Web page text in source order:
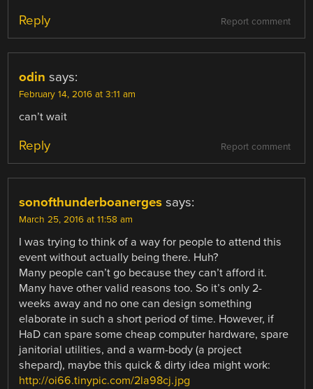
Report comment
Reply
odin says:
February 14, 2016 at 3:11 am
can’t wait
Report comment
Reply
sonofthunderboanerges says:
March 25, 2016 at 11:58 am
I was trying to think of a way for people to attend this
event without actually being there. Huh?
Many people can’t go because they can’t afford it.
Many have other valid reasons too. So it’s only 2-
weeks away and no one can design something
elaborate in such a short period of time. However, if
HaD can spare some cheap computer hardware, spare
janitorial utilities, and a warm-body (a project
shepard), maybe this quick & dirty idea might work:
http://oi66.tinypic.com/2la98cj.jpg